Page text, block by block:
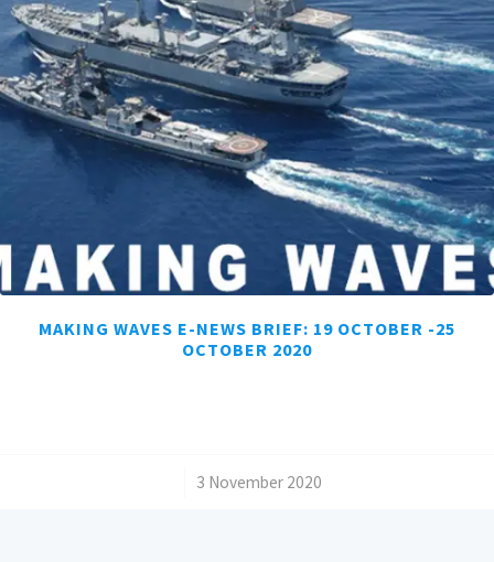
MAKING WAVES E-NEWS BRIEF: 19 OCTOBER -25
OCTOBER 2020
3 November 2020